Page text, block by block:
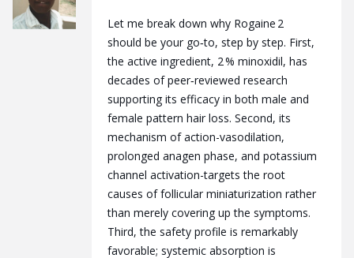
Let me break down why Rogaine 2
should be your go‑to, step by step. First,
the active ingredient, 2 % minoxidil, has
decades of peer‑reviewed research
supporting its efficacy in both male and
female pattern hair loss. Second, its
mechanism of action-vasodilation,
prolonged anagen phase, and potassium
channel activation-targets the root
causes of follicular miniaturization rather
than merely covering up the symptoms.
Third, the safety profile is remarkably
favorable; systemic absorption is